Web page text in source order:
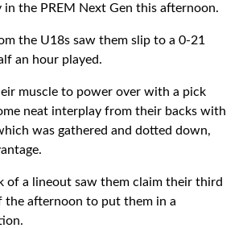
the PREM Next Gen this afternoon.
the U18s saw them slip to a 0-21
an hour played.
muscle to power over with a pick
neat interplay from their backs with
was gathered and dotted down,
of a lineout saw them claim their third
the afternoon to put them in a